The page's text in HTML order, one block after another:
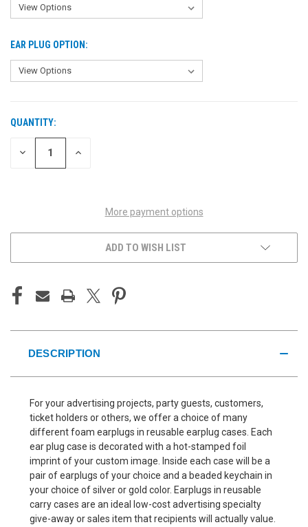
EAR PLUG OPTION:
CURRENT
STOCK:
QUANTITY:
DECREASE INCREASE
More payment options
ADD TO WISH LIST
DESCRIPTION
For your advertising projects, party guests, customers,
ticket holders or others, we offer a choice of many
different foam earplugs in reusable earplug cases. Each
ear plug case is decorated with a hot-stamped foil
imprint of your custom image. Inside each case will be a
pair of earplugs of your choice and a beaded keychain in
your choice of silver or gold color. Earplugs in reusable
carry cases are an ideal low-cost advertising specialty
give-away or sales item that recipients will actually value.